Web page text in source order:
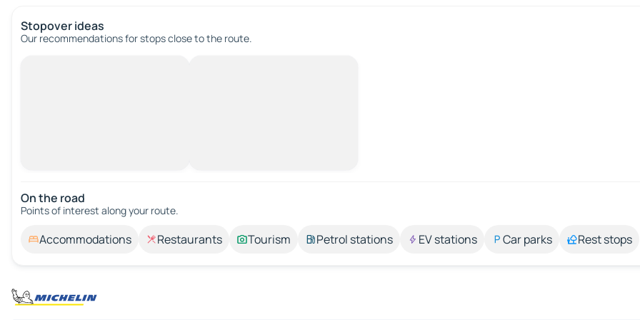
Stopover ideas
Our recommendations for stops close to the route.
On the road
Points of interest along your route.
Accommodations Restaurants Tourism Petrol stations EV stations Car parks Rest stops